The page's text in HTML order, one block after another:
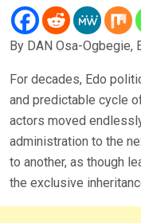
By DAN Osa-Ogbegie,
For decades, Edo
and predictable cycle
actors moved
administration to the
to another, as though
the exclusive